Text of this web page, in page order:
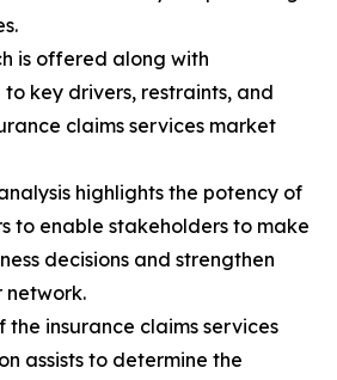
is offered along with
key drivers, restraints, and
claims services market
highlights the potency of
to enable stakeholders to make
decisions and strengthen
network.
insurance claims services
assists to determine the